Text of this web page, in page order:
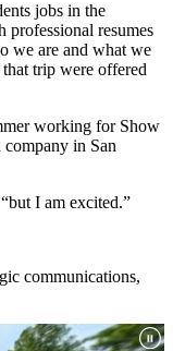
jobs in the
professional resumes
we are and what we
trip were offered
working for Show
in San
I am excited.”
communications,